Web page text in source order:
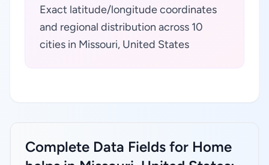
Exact latitude/longitude coordinates
and regional distribution across 10
cities in Missouri, United States
Complete Data Fields for Home